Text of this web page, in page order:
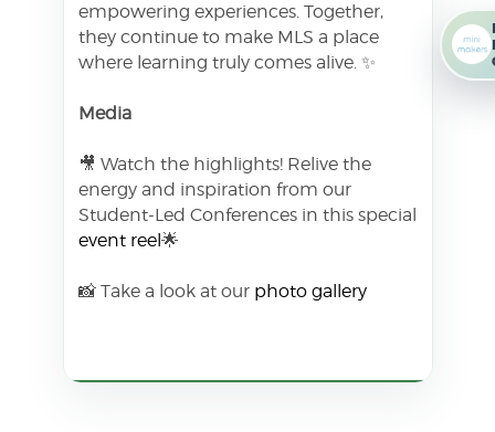
empowering experiences. Together,
they continue to make MLS a place
where learning truly comes alive. ✨
Media
🎥 Watch the highlights! Relive the
energy and inspiration from our
Student-Led Conferences in this special
event reel 🌟
📸 Take a look at our photo gallery